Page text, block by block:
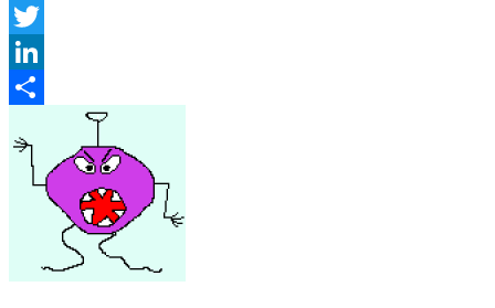
Facebook
Twitter
LinkedIn